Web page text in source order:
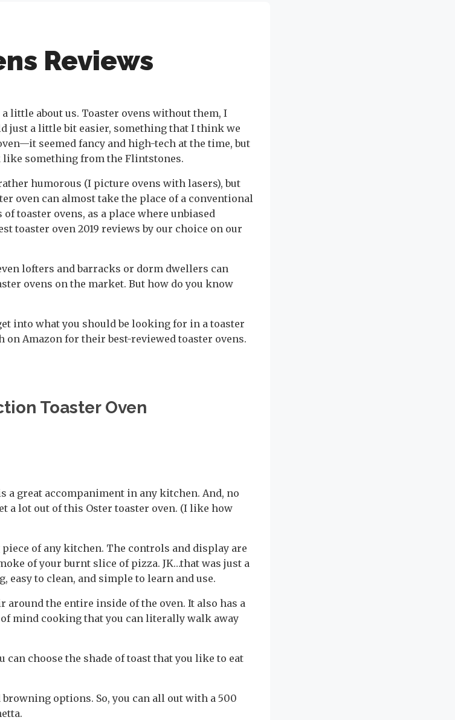
Reviews
little about us. Toaster ovens without them, I
just a little bit easier, something that I think we
seemed fancy and high-tech at the time, but
like something from the Flintstones.
humorous (I picture ovens with lasers), but
oven can almost take the place of a conventional
toaster ovens, as a place where unbiased
toaster oven 2019 reviews by our choice on our
lofters and barracks or dorm dwellers can
ovens on the market. But how do you know
into what you should be looking for in a toaster
on Amazon for their best-reviewed toaster ovens.
Toaster Oven
a great accompaniment in any kitchen. And, no
a lot out of this Oster toaster oven. (I like how
of any kitchen. The controls and display are
of your burnt slice of pizza. JK…that was just a
easy to clean, and simple to learn and use.
the entire inside of the oven. It also has a
mind cooking that you can literally walk away
choose the shade of toast that you like to eat
options. So, you can all out with a 500